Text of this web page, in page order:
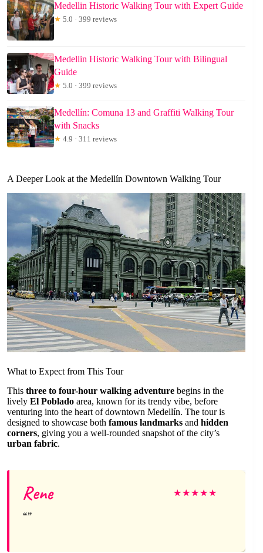
Medellin Historic Walking Tour with Expert Guide
★ 5.0 · 399 reviews
Medellin Historic Walking Tour with Bilingual
Guide
★ 5.0 · 399 reviews
Medellín: Comuna 13 and Graffiti Walking Tour
with Snacks
★ 4.9 · 311 reviews
A Deeper Look at the Medellín Downtown Walking Tour
What to Expect from This Tour
This three to four-hour walking adventure begins in the
lively El Poblado area, known for its trendy vibe, before
venturing into the heart of downtown Medellín. The tour is
designed to showcase both famous landmarks and hidden
corners, giving you a well-rounded snapshot of the city’s
urban fabric.
Rene ★★★★★